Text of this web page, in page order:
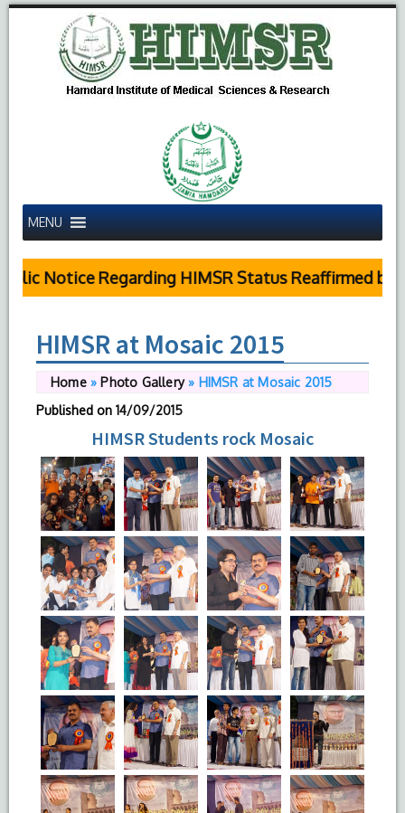
MENU
Notice Regarding HIMSR Status Reaffirmed by
HIMSR at Mosaic 2015
Home» Photo Gallery» HIMSR at Mosaic 2015
Published on 14/09/2015
HIMSR Students rock Mosaic